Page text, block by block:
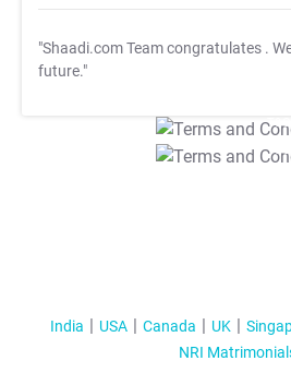
"Shaadi.com Team congratulates .
future."
T&C
India USA Canada UK
NRI